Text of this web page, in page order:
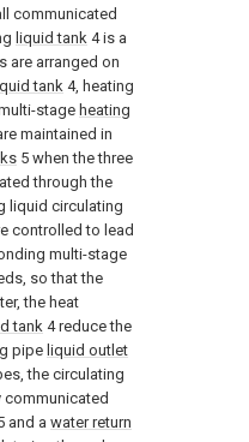
communicated
liquid tank 4 is a
are arranged on
tank 4, heating
stage heating
maintained in
5 when the three
through the
liquid circulating
controlled to lead
multi-stage
so that the
the heat
tank 4 reduce the
pipe liquid outlet
the circulating
communicated
and a water return